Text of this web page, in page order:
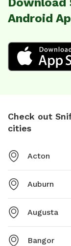
Android
Check out
cities
Acton
Auburn
Augusta
Bangor